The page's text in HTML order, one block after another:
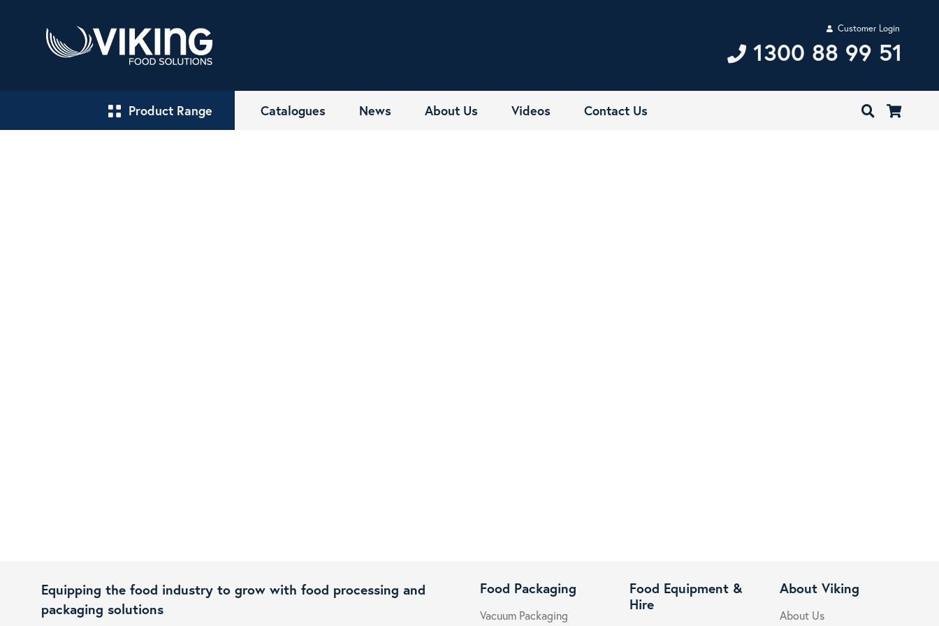
Customer Login
1300 88 99 51
Product Range Catalogues News About Us Videos Contact Us
Equipping the food industry to grow with food processing and
packaging solutions
Food Packaging
Vacuum Packaging
Food Equipment &
Hire
About Viking
About Us